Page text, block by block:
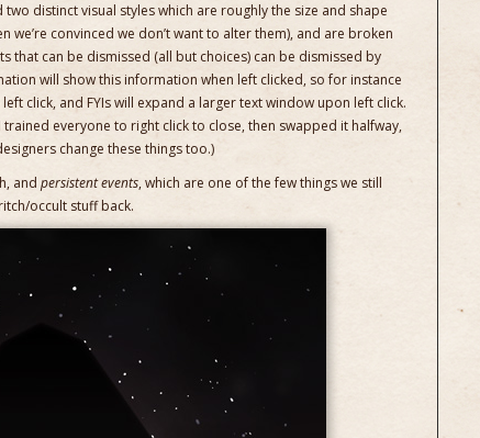
distinct visual styles which are roughly the size and shape
convinced we don’t want to alter them), and are broken
that can be dismissed (all but choices) can be dismissed by
will show this information when left clicked, so for instance
click, and FYIs will expand a larger text window upon left click.
everyone to right click to close, then swapped it halfway,
change these things too.)
and persistent events, which are one of the few things we still
occult stuff back.